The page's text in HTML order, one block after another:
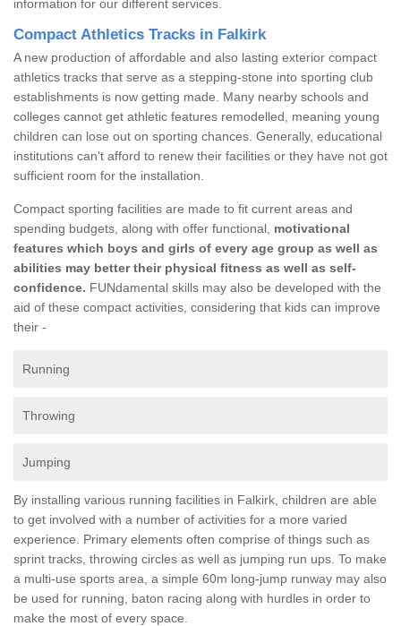
information for our different services.
Compact Athletics Tracks in Falkirk
A new production of affordable and also lasting exterior compact
athletics tracks that serve as a stepping-stone into sporting club
establishments is now getting made. Many nearby schools and
colleges cannot get athletic features remodelled, meaning young
children can lose out on sporting chances. Generally, educational
institutions can't afford to renew their facilities or they have not got
sufficient room for the installation.
Compact sporting facilities are made to fit current areas and
spending budgets, along with offer functional, motivational
features which boys and girls of every age group as well as
abilities may better their physical fitness as well as self-
confidence. FUNdamental skills may also be developed with the
aid of these compact activities, considering that kids can improve
their -
Running
Throwing
Jumping
By installing various running facilities in Falkirk, children are able
to get involved with a number of activities for a more varied
experience. Primary elements often comprise of things such as
sprint tracks, throwing circles as well as jumping run ups. To make
a multi-use sports area, a simple 60m long-jump runway may also
be used for running, baton racing along with hurdles in order to
make the most of every space.